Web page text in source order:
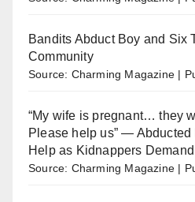
Bandits Abduct Boy and Six
Community
Source: Charming Magazine
“My wife is pregnant… they
Please help us” —
Help as Kidnappers
Source: Charming Magazine